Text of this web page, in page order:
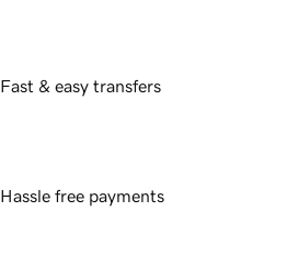
Fast & easy transfers
Hassle free payments